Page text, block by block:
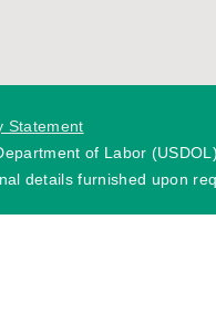
Statement
of Labor
details furnished upon